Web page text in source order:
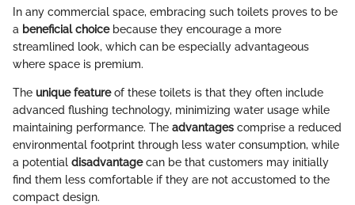
In any commercial space, embracing such toilets proves to be
a beneficial choicebecause they encourage a more
streamlined look, which can be especially advantageous
where space is premium.
The unique featureof these toilets is that they often include
advanced flushing technology, minimizing water usage while
maintaining performance. The advantages comprise a reduced
environmental footprint through less water consumption, while
a potential disadvantagecan be that customers may initially
find them less comfortable if they are not accustomed to the
compact design.